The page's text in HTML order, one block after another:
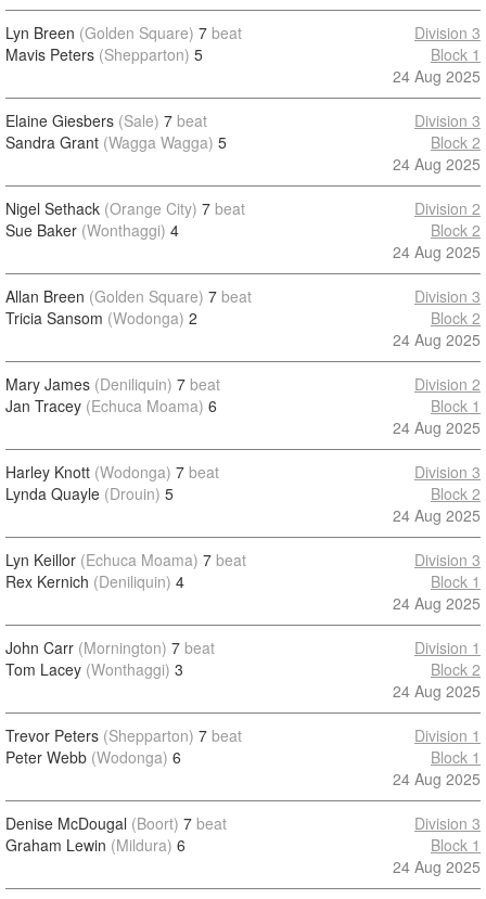
Lyn Breen (Golden Square) 7 beat
Mavis Peters (Shepparton) 5
Division 3
Block 1
24 Aug 2025
Elaine Giesbers (Sale) 7 beat
Sandra Grant (Wagga Wagga) 5
Division 3
Block 2
24 Aug 2025
Nigel Sethack (Orange City) 7 beat
Sue Baker (Wonthaggi) 4
Division 2
Block 2
24 Aug 2025
Allan Breen (Golden Square) 7 beat
Tricia Sansom (Wodonga) 2
Division 3
Block 2
24 Aug 2025
Mary James (Deniliquin) 7 beat
Jan Tracey (Echuca Moama) 6
Division 2
Block 1
24 Aug 2025
Harley Knott (Wodonga) 7 beat
Lynda Quayle (Drouin) 5
Division 3
Block 2
24 Aug 2025
Lyn Keillor (Echuca Moama) 7 beat
Rex Kernich (Deniliquin) 4
Division 3
Block 1
24 Aug 2025
John Carr (Mornington) 7 beat
Tom Lacey (Wonthaggi) 3
Division 1
Block 2
24 Aug 2025
Trevor Peters (Shepparton) 7 beat
Peter Webb (Wodonga) 6
Division 1
Block 1
24 Aug 2025
Denise McDougal (Boort) 7 beat
Graham Lewin (Mildura) 6
Division 3
Block 1
24 Aug 2025